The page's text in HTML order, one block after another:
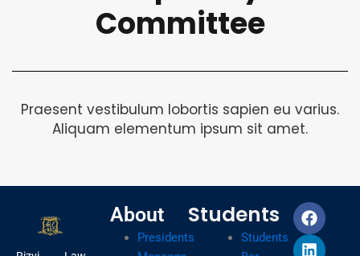
Committee
Praesent vestibulum lobortis sapien eu varius.
Aliquam elementum ipsum sit amet.
About
Presidents
Students
Students
F
a
c
L
i
n
I
n
s